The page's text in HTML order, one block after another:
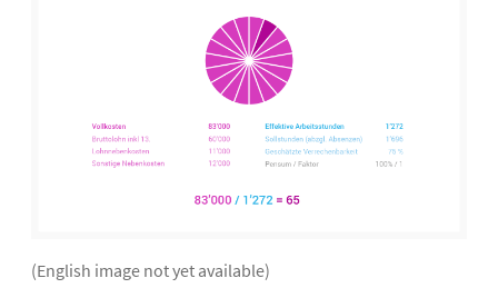
(English image not yet available)